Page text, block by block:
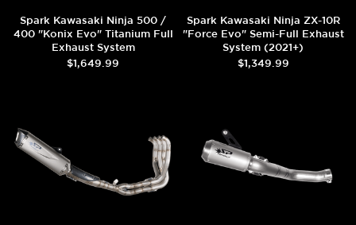
Spark Kawasaki Ninja 500 /
400 "Konix Evo" Titanium Full
Exhaust System
$1,649.99
Spark Kawasaki Ninja ZX-10R
"Force Evo" Semi-Full Exhaust
System (2021+)
$1,349.99